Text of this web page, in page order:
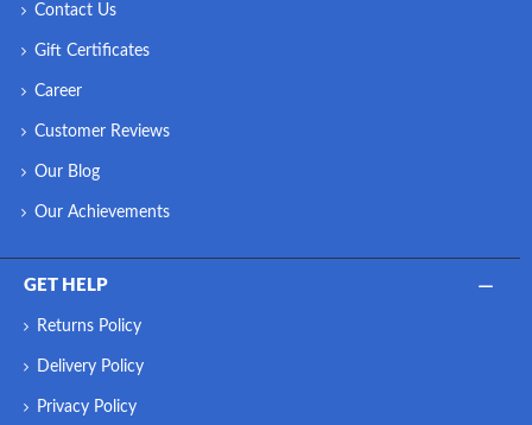
Contact Us
Gift Certificates
Career
Customer Reviews
Our Blog
Our Achievements
GET HELP
Returns Policy
Delivery Policy
Privacy Policy